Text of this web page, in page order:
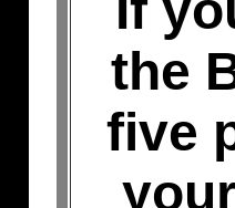
the
five